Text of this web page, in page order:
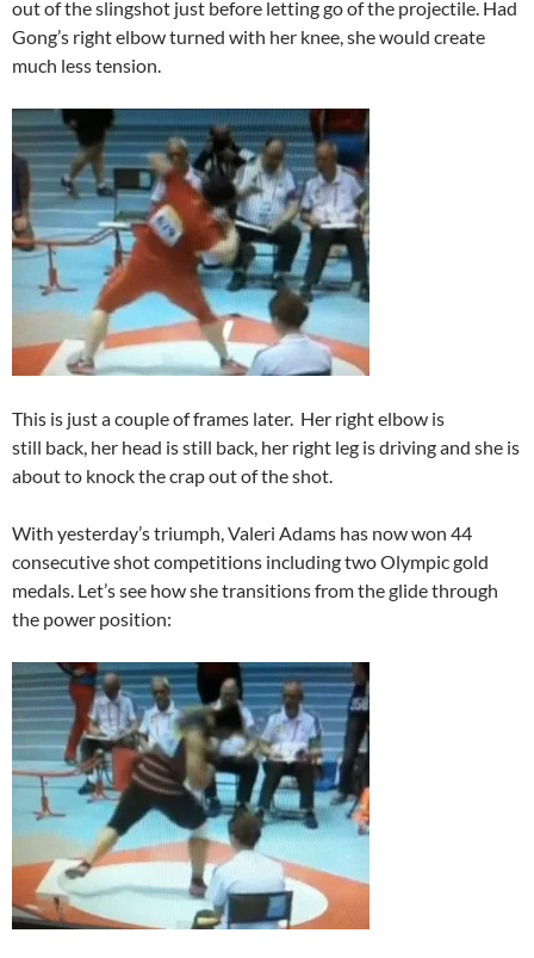
out of the slingshot just before letting go of the projectile. Had
Gong’s right elbow turned with her knee, she would create
much less tension.
This is just a couple of frames later. Her right elbow is
still back, her head is still back, her right leg is driving and she is
about to knock the crap out of the shot.
With yesterday’s triumph, Valeri Adams has now won 44
consecutive shot competitions including two Olympic gold
medals. Let’s see how she transitions from the glide through
the power position: